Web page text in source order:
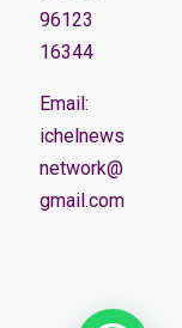
96123
16344
Email:
ichelnews
network@
gmail.com